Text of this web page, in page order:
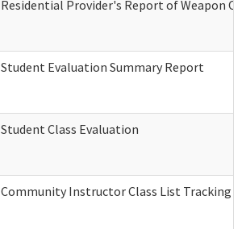
Residential Provider's Report of Weapon
Student Evaluation Summary Report
Student Class Evaluation
Community Instructor Class List Tracking